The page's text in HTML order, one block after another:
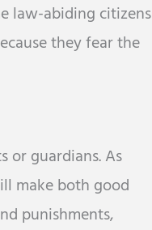
law-abiding citizens
they fear the
or guardians. As
make both good
punishments,